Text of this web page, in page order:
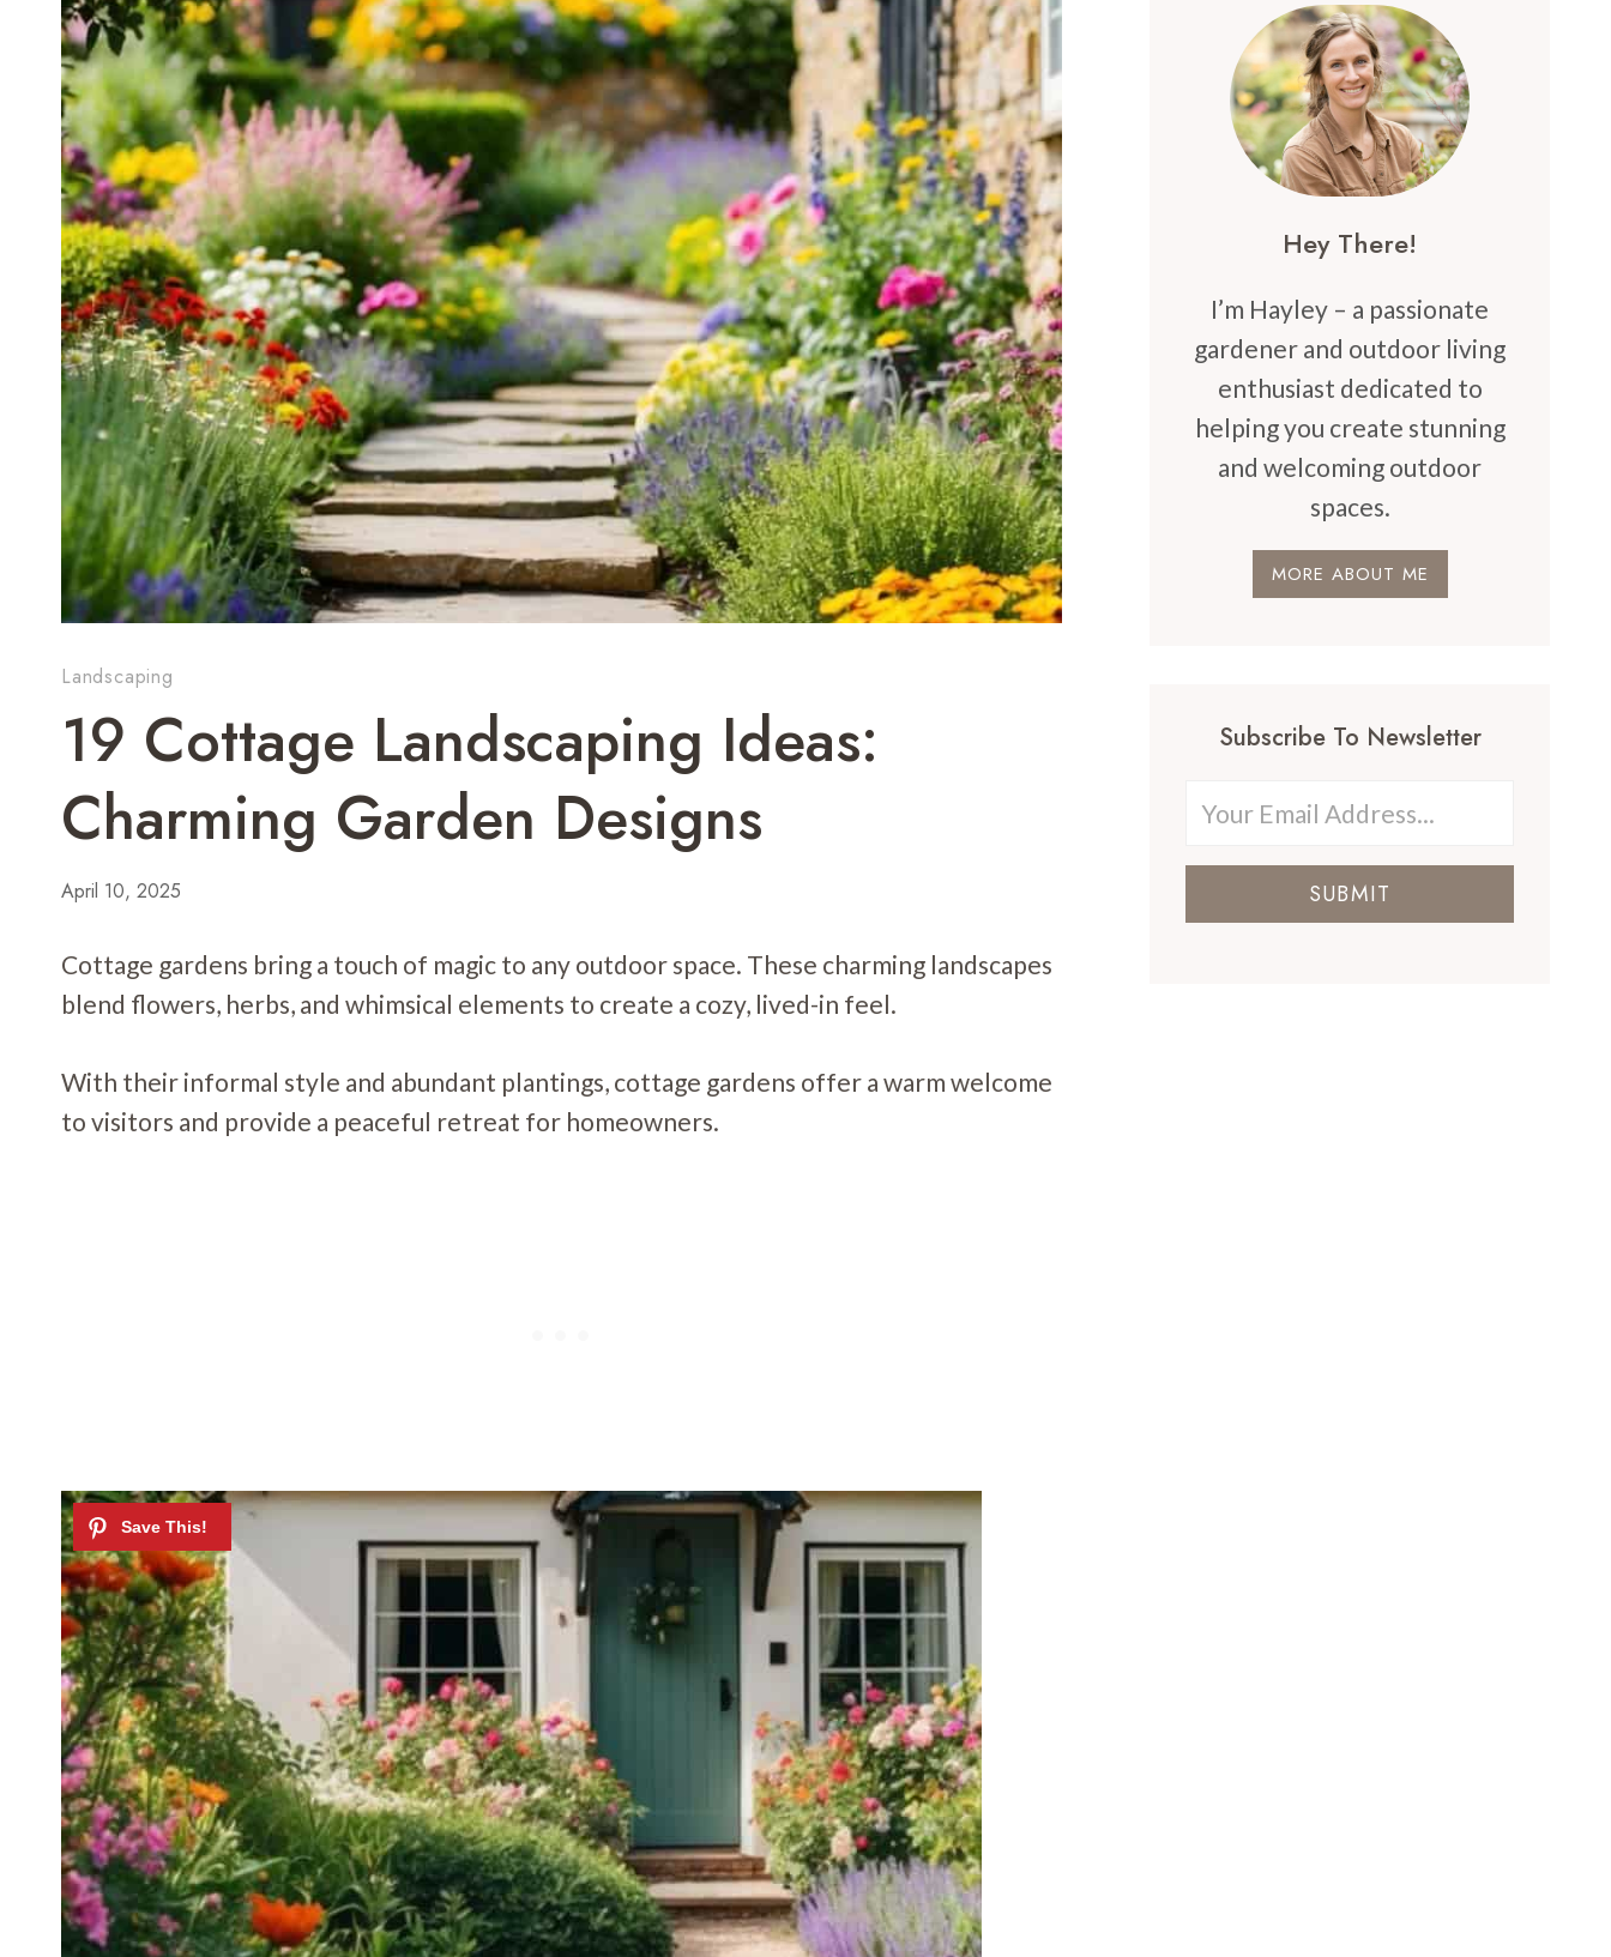
Landscaping
19 Cottage Landscaping Ideas:
Charming Garden Designs
April 10, 2025
Cottage gardens bring a touch of magic to any outdoor space. These charming landscapes
blend flowers, herbs, and whimsical elements to create a cozy, lived-in feel.
With their informal style and abundant plantings, cottage gardens offer a warm welcome
to visitors and provide a peaceful retreat for homeowners.
Hey There!
I’m Hayley – a passionate
gardener and outdoor living
enthusiast dedicated to
helping you create stunning
and welcoming outdoor
spaces.
MORE ABOUT ME
Subscribe To Newsletter
SUBMIT